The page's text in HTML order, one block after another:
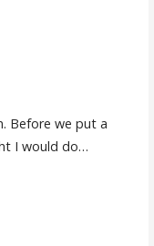
Before we put a
I would do…